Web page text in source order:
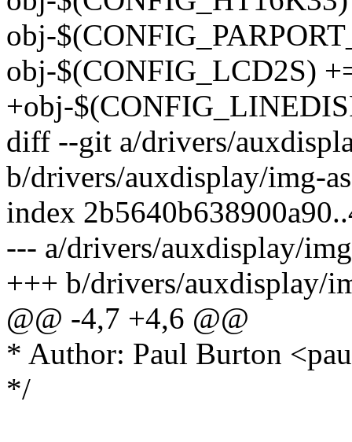
obj-
obj-$(CONFIG_LCD2S)
+obj-
diff --git a/drivers/
b/drivers/auxdisplay/img-
index
--- a/drivers/auxdisplay/
+++ b/drivers/auxdisplay/
@@ -4,7 +4,6 @@
* Author: Paul Burton
*/